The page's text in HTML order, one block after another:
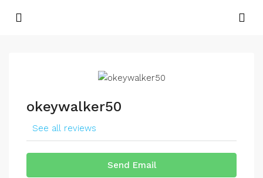
okeywalker50
See all reviews
Send Email